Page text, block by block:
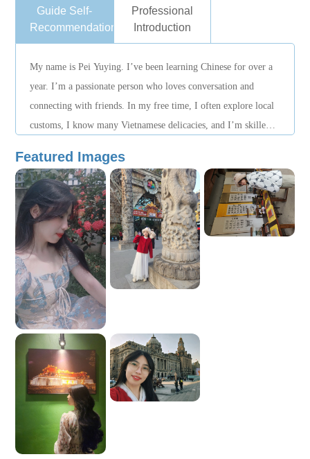
Guide Self-
Recommendation
Professional
Introduction
My name is Pei Yuying. I’ve been learning Chinese for over a
year. I’m a passionate person who loves conversation and
connecting with friends. In my free time, I often explore local
customs, I know many Vietnamese delicacies, and I’m skilled
certainly won’t regret it!
Featured Images